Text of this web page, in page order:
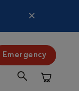
Emergency
Shopping